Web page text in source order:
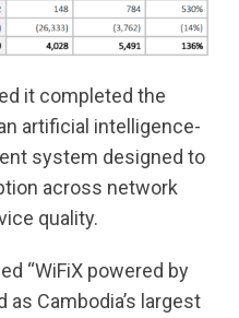
it completed the
artificial intelligence-
system designed to
across network
quality.
“WiFiX powered by
Cambodia’s largest